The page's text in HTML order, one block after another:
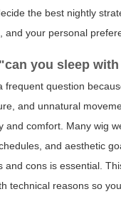
the best nightly
and your personal
you sleep
frequent question
and unnatural
and comfort. Many wig
and aesthetic
and cons is essential.
technical reasons so